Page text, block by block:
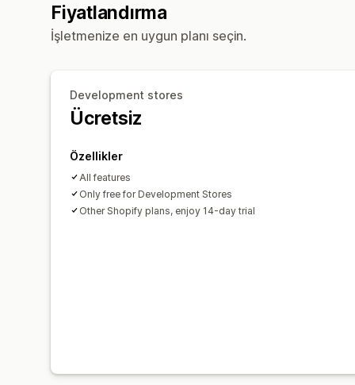
Fiyatlandırma
İşletmenize en uygun planı seçin.
Development stores
Ücretsiz
Özellikler
All features
Only free for Development Stores
Other Shopify plans, enjoy 14-day trial